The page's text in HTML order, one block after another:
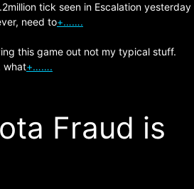
tick seen in Escalation yesterday
need to+…….
this game out not my typical stuff.
what+…….
Fraud is